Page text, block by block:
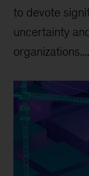
to devote
uncertainty
organizations....